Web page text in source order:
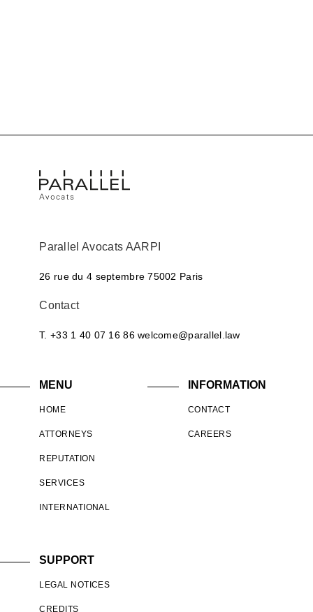
Parallel Avocats AARPI
26 rue du 4 septembre 75002 Paris
Contact
T. +33 1 40 07 16 86 welcome@parallel.law
MENU
HOME
ATTORNEYS
REPUTATION
SERVICES
INTERNATIONAL
INFORMATION
CONTACT
CAREERS
SUPPORT
LEGAL NOTICES
CREDITS